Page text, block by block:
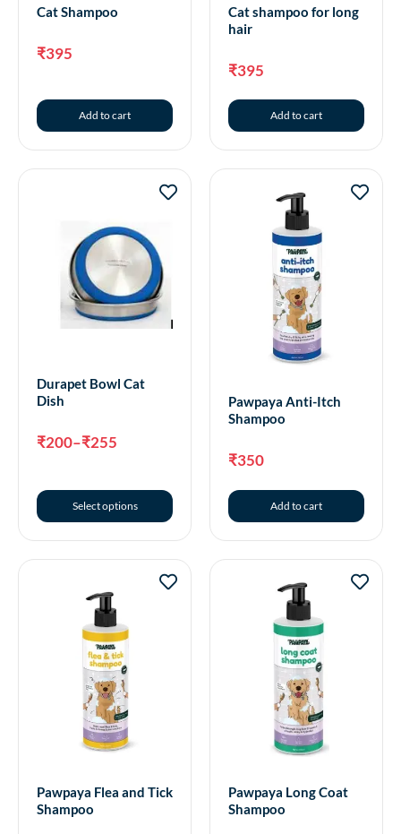
Cat Shampoo
₹395
Add to cart
Cat shampoo for long
hair
₹395
Add to cart
Durapet Bowl Cat
Dish
₹200–₹255
Select options
Pawpaya Anti-Itch
Shampoo
₹350
Add to cart
Pawpaya Flea and Tick
Shampoo
Pawpaya Long Coat
Shampoo